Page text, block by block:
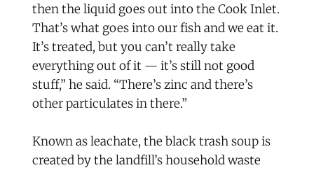
then the liquid goes out into the Cook Inlet.
That’s what goes into our fish and we eat it.
It’s treated, but you can’t really take
everything out of it — it’s still not good
stuff,” he said. “There’s zinc and there’s
other particulates in there.”
Known as leachate, the black trash soup is
created by the landfill’s household waste